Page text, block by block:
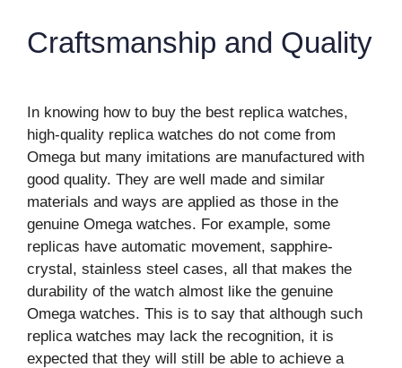
Craftsmanship and Quality
In knowing how to buy the best replica watches,
high-quality replica watches do not come from
Omega but many imitations are manufactured with
good quality. They are well made and similar
materials and ways are applied as those in the
genuine Omega watches. For example, some
replicas have automatic movement, sapphire-
crystal, stainless steel cases, all that makes the
durability of the watch almost like the genuine
Omega watches. This is to say that although such
replica watches may lack the recognition, it is
expected that they will still be able to achieve a